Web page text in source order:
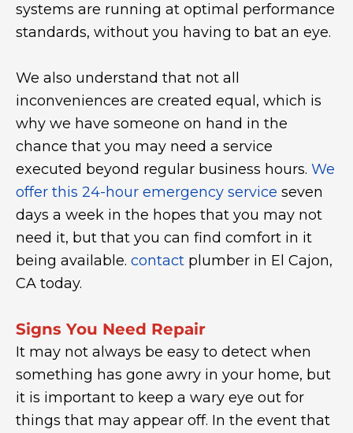
systems are running at optimal performance
standards, without you having to bat an eye.
We also understand that not all
inconveniences are created equal, which is
why we have someone on hand in the
chance that you may need a service
executed beyond regular business hours. We
offer this 24-hour emergency service seven
days a week in the hopes that you may not
need it, but that you can find comfort in it
being available. contact plumber in El Cajon,
CA today.
Signs You Need Repair
It may not always be easy to detect when
something has gone awry in your home, but
it is important to keep a wary eye out for
things that may appear off. In the event that